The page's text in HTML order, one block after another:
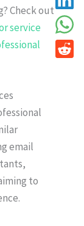
Check out
service
email
to